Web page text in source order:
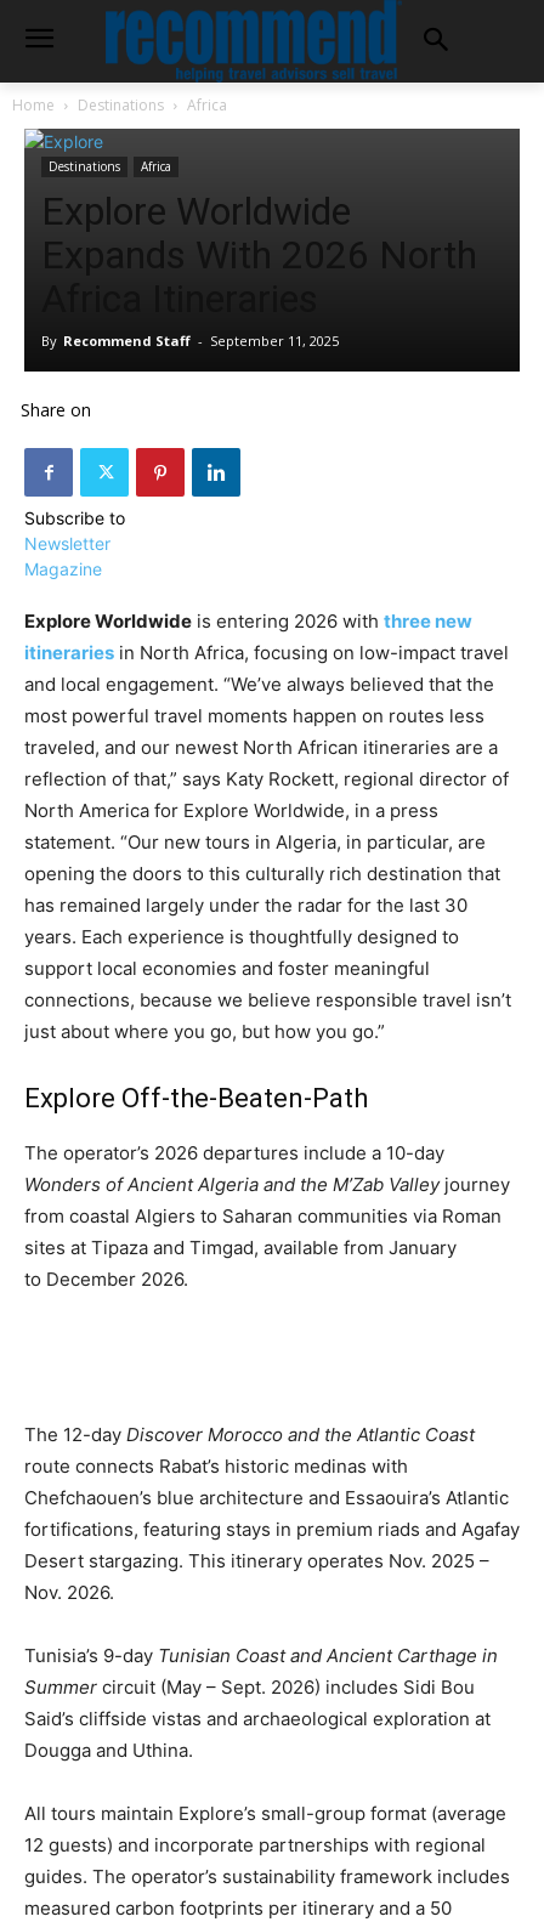
AFFILIATE
COURSES
Rwanda
Specialist
Program
Travel
Specialist
COURSE NEWS ›
Become
a Saint
Lucia
Romance
Expert &
Watch
Sales
Soar!
Enroll in
Romance
Program
Certified,
Get
Sell
Grenada,
Cash –
Get
Home Destinations Africa
Destinations Africa
Explore Worldwide
Expands With 2026 North
By Recommend Staff - September 11, 2025
Share on
Subscribe to
Newsletter
Magazine
Explore Worldwide is entering 2026 with three new
itineraries in North Africa, focusing on low-impact travel
and local engagement. “We’ve always believed that the
most powerful travel moments happen on routes less
traveled, and our newest North African itineraries are a
reflection of that,” says Katy Rockett, regional director of
North America for Explore Worldwide, in a press
statement. “Our new tours in Algeria, in particular, are
opening the doors to this culturally rich destination that
has remained largely under the radar for the last 30
years. Each experience is thoughtfully designed to
support local economies and foster meaningful
connections, because we believe responsible travel isn’t
just about where you go, but how you go.”
Explore Off-the-Beaten-Path
The operator’s 2026 departures include a 10-day
Wonders of Ancient Algeria and the M’Zab Valleyjourney
from coastal Algiers to Saharan communities via Roman
sites at Tipaza and Timgad, available from January
to December 2026.
The 12-day Discover Morocco and the Atlantic Coast
route connects Rabat’s historic medinas with
Chefchaouen’s blue architecture and Essaouira’s Atlantic
fortifications, featuring stays in premium riads and Agafay
Desert stargazing. This itinerary operates Nov. 2025 –
Nov. 2026.
Tunisia’s 9-day Tunisian Coast and Ancient Carthage in
Summer circuit (May – Sept. 2026) includes Sidi Bou
Said’s cliffside vistas and archaeological exploration at
Dougga and Uthina.
All tours maintain Explore’s small-group format (average
12 guests) and incorporate partnerships with regional
guides. The operator’s sustainability framework includes
measured carbon footprints per itinerary and a 50